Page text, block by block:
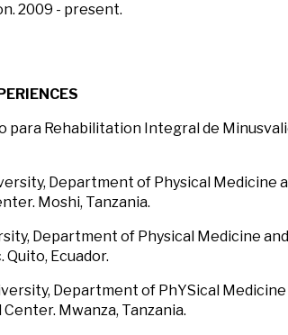
2009 - present.
para Rehabilitation Integral de
Department of Physical Medicine
Moshi, Tanzania.
Department of Physical Medicine
Ecuador.
Department of PhYSical Medicine
Mwanza, Tanzania.